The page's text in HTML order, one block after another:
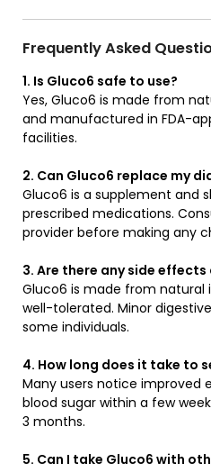
Frequently Asked
1. Is Gluco6 safe to use?
Yes, Gluco6 is made from
and manufactured in FDA-
facilities.
2. Can Gluco6 replace my
Gluco6 is a supplement and
prescribed medications.
provider before making any
3. Are there any side
Gluco6 is made from natural
well-tolerated. Minor
some individuals.
4. How long does it take to
Many users notice improved
blood sugar within a few
3 months.
5. Can I take Gluco6 with